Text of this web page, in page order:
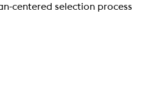
centered selection process